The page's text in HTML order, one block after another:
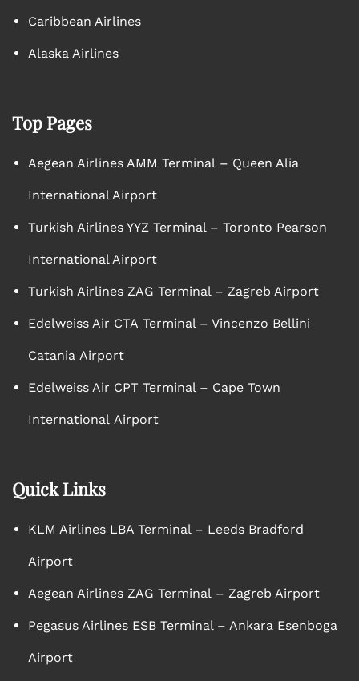
Caribbean Airlines
Alaska Airlines
Top Pages
Aegean Airlines AMM Terminal – Queen Alia
International Airport
Turkish Airlines YYZ Terminal – Toronto Pearson
International Airport
Turkish Airlines ZAG Terminal – Zagreb Airport
Edelweiss Air CTA Terminal – Vincenzo Bellini
Catania Airport
Edelweiss Air CPT Terminal – Cape Town
International Airport
Quick Links
KLM Airlines LBA Terminal – Leeds Bradford
Airport
Aegean Airlines ZAG Terminal – Zagreb Airport
Pegasus Airlines ESB Terminal – Ankara Esenboga
Airport